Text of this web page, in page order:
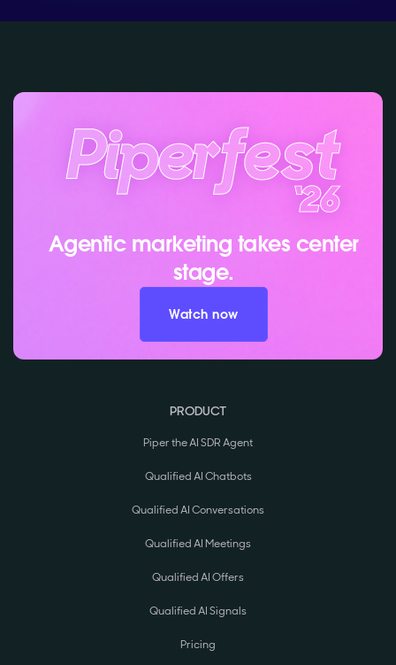
Agentic marketing takes center
stage.
Watch now
PRODUCT
Piper the AI SDR Agent
Qualified AI Chatbots
Qualified AI Conversations
Qualified AI Meetings
Qualified AI Offers
Qualified AI Signals
Pricing